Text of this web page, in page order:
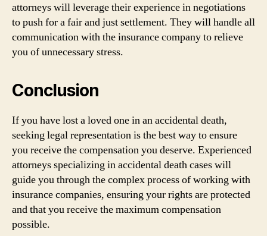
attorneys will leverage their experience in negotiations
to push for a fair and just settlement. They will handle all
communication with the insurance company to relieve
you of unnecessary stress.
Conclusion
If you have lost a loved one in an accidental death,
seeking legal representation is the best way to ensure
you receive the compensation you deserve. Experienced
attorneys specializing in accidental death cases will
guide you through the complex process of working with
insurance companies, ensuring your rights are protected
and that you receive the maximum compensation
possible.